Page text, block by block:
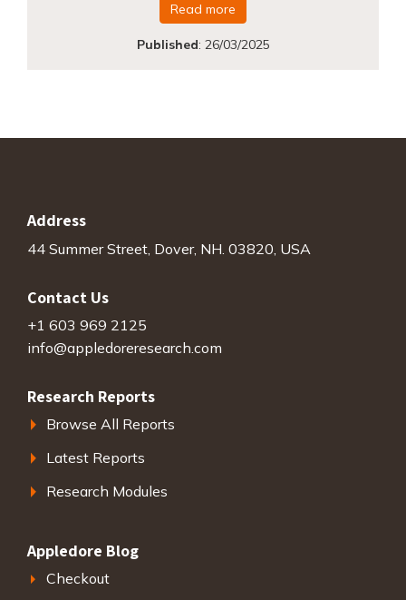
Read more
Published: 26/03/2025
Address
44 Summer Street, Dover, NH. 03820, USA
Contact Us
+1 603 969 2125
info@appledoreresearch.com
Research Reports
Browse All Reports
Latest Reports
Research Modules
Appledore Blog
Checkout